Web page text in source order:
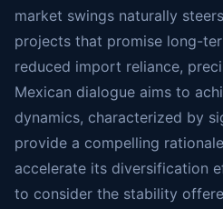
market swings naturally
projects that promise long-
reduced import reliance,
Mexican dialogue aims to
dynamics, characterized by
provide a compelling
accelerate its diversification
to consider the stability